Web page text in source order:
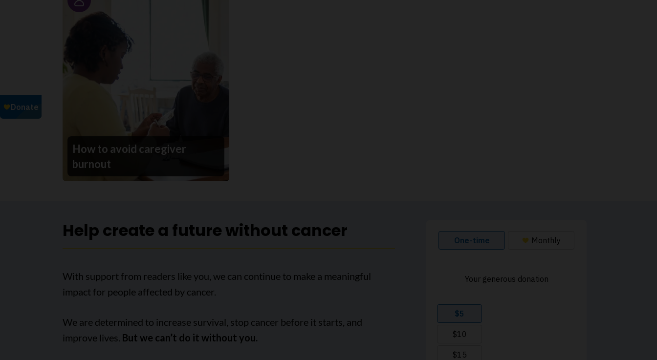
Story
How to avoid caregiver
burnout
Help create a future without cancer
With support from readers like you, we can continue to make a meaningful
impact for people affected by cancer.
We are determined to increase survival, stop cancer before it starts, and
improve lives. But we can’t do it without you.